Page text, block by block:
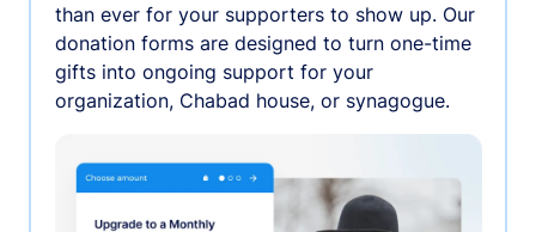
than ever for your supporters to show up. Our
donation forms are designed to turn one-time
gifts into ongoing support for your
organization, Chabad house, or synagogue.